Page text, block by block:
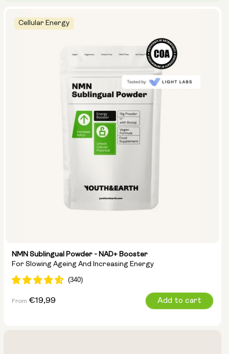
Cellular Energy
NMN Sublingual Powder - NAD+ Booster
For Slowing Ageing And Increasing Energy
Regular
From €19,99 Add to cart